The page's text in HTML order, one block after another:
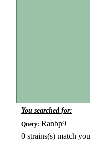
You searched for:
Query: Ranbp9
0 strains(s) match